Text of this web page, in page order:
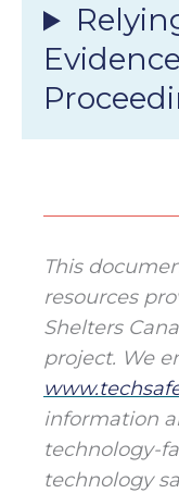
This
resources
Shelters
project. We
information
technology-
technology